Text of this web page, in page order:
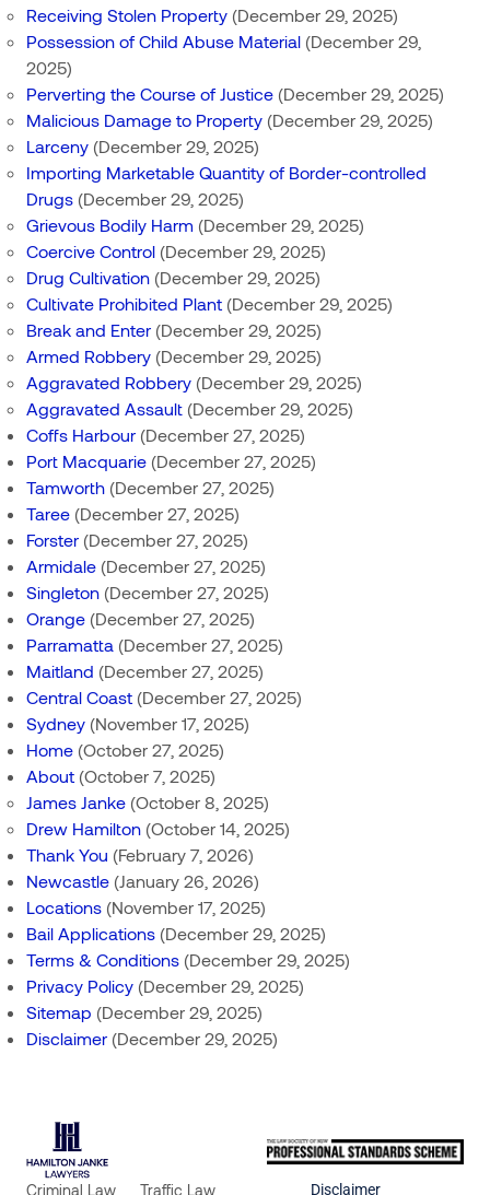
Receiving Stolen Property (December 29, 2025)
Possession of Child Abuse Material (December 29,
2025)
Perverting the Course of Justice (December 29, 2025)
Malicious Damage to Property (December 29, 2025)
Larceny (December 29, 2025)
Importing Marketable Quantity of Border-controlled
Drugs (December 29, 2025)
Grievous Bodily Harm (December 29, 2025)
Coercive Control (December 29, 2025)
Drug Cultivation (December 29, 2025)
Cultivate Prohibited Plant (December 29, 2025)
Break and Enter (December 29, 2025)
Armed Robbery (December 29, 2025)
Aggravated Robbery (December 29, 2025)
Aggravated Assault (December 29, 2025)
Coffs Harbour (December 27, 2025)
Port Macquarie (December 27, 2025)
Tamworth (December 27, 2025)
Taree (December 27, 2025)
Forster (December 27, 2025)
Armidale (December 27, 2025)
Singleton (December 27, 2025)
Orange (December 27, 2025)
Parramatta (December 27, 2025)
Maitland (December 27, 2025)
Central Coast (December 27, 2025)
Sydney (November 17, 2025)
Home (October 27, 2025)
About (October 7, 2025)
James Janke (October 8, 2025)
Drew Hamilton (October 14, 2025)
Thank You (February 7, 2026)
Newcastle (January 26, 2026)
Locations (November 17, 2025)
Bail Applications (December 29, 2025)
Terms & Conditions (December 29, 2025)
Privacy Policy (December 29, 2025)
Sitemap (December 29, 2025)
Disclaimer (December 29, 2025)
Criminal Law Traffic Law Disclaimer